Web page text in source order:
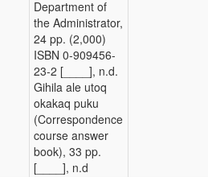
Department of
the Administrator,
24 pp. (2,000)
ISBN 0-909456-
23-2 [____], n.d.
Gihila ale utoq
okakaq puku
(Correspondence
course answer
book), 33 pp.
[____], n.d